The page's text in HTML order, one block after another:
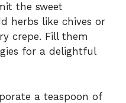
the sweet
herbs like chives or
crepe. Fill them
for a delightful
a teaspoon of